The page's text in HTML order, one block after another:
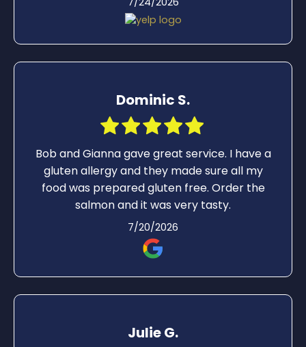
good portion: excellent! My 7yr old son had
the kid cheeseburger - he said the bread
was thick and the burger was so thin. Truth.
He needs an adult burger. Food here has
Dominic S.
Bob and Gianna gave great service. I have a
gluten allergy and they made sure all my
food was prepared gluten free. Order the
salmon and it was very tasty.
7/20/2026
Julie G.